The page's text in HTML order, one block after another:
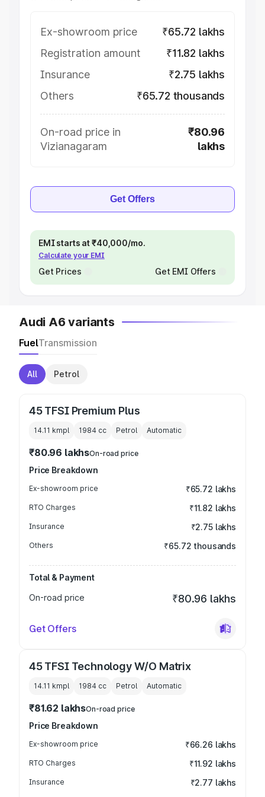
Ex-showroom price
₹65.72 lakhs
Registration amount
₹11.82 lakhs
Insurance
₹2.75 lakhs
Others
₹65.72 thousands
On-road price in
Vizianagaram
₹80.96
lakhs
Get Offers
EMI starts at ₹40,000/mo.
Calculate your EMI
Get Prices Get EMI Offers
Audi A6 variants
FuelTransmission
All Petrol
45 TFSI Premium Plus
14.11 kmpl 1984 cc Petrol Automatic
₹80.96 lakhsOn-road price
Price Breakdown
Ex-showroom price ₹65.72 lakhs
RTO Charges ₹11.82 lakhs
Insurance ₹2.75 lakhs
Others ₹65.72 thousands
Total & Payment
On-road price
₹80.96 lakhs
Get Offers
45 TFSI Technology W/O Matrix
14.11 kmpl 1984 cc Petrol Automatic
₹81.62 lakhsOn-road price
Price Breakdown
Ex-showroom price ₹66.26 lakhs
RTO Charges ₹11.92 lakhs
Insurance ₹2.77 lakhs